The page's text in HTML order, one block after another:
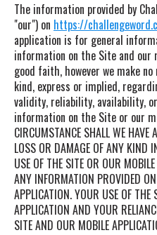
The information provided by
"our") on https://
application is for general
information on the Site and our
good faith, however we make
kind, express or implied,
validity, reliability, availability,
information on the Site or our
CIRCUMSTANCE SHALL WE
LOSS OR DAMAGE OF ANY KIND
USE OF THE SITE OR OUR
ANY INFORMATION PROVIDED
APPLICATION. YOUR USE OF
APPLICATION AND YOUR
SITE AND OUR MOBILE